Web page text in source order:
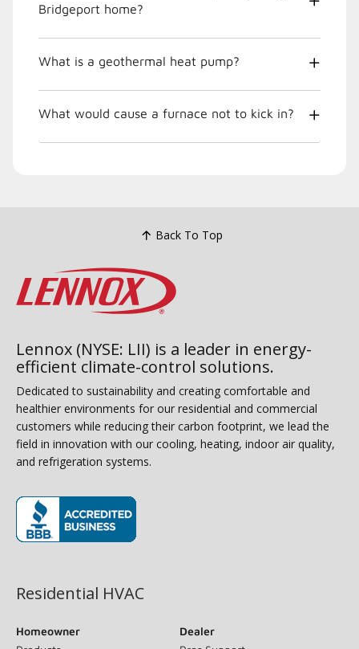
Bridgeport home?
What is a geothermal heat pump?
What would cause a furnace not to kick in?
Back To Top
Lennox (NYSE: LII) is a leader in energy-
efficient climate-control solutions.
Dedicated to sustainability and creating comfortable and
healthier environments for our residential and commercial
customers while reducing their carbon footprint, we lead the
field in innovation with our cooling, heating, indoor air quality,
and refrigeration systems.
Residential HVAC
Homeowner
Dealer